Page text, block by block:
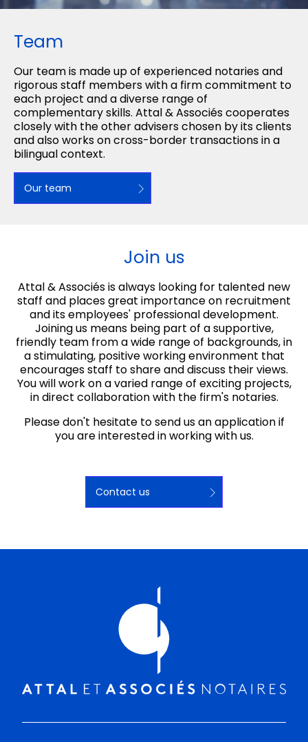
Team
Our team is made up of experienced notaries and
rigorous staff members with a firm commitment to
each project and a diverse range of
complementary skills. Attal & Associés cooperates
closely with the other advisers chosen by its clients
and also works on cross-border transactions in a
bilingual context.
Our team
Join us
Attal & Associés is always looking for talented new
staff and places great importance on recruitment
and its employees' professional development.
Joining us means being part of a supportive,
friendly team from a wide range of backgrounds, in
a stimulating, positive working environment that
encourages staff to share and discuss their views.
You will work on a varied range of exciting projects,
in direct collaboration with the firm's notaries.
Please don't hesitate to send us an application if
you are interested in working with us.
Contact us